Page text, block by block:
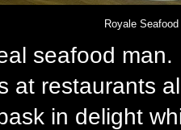
Royale
seafood
at restaurants
in delight